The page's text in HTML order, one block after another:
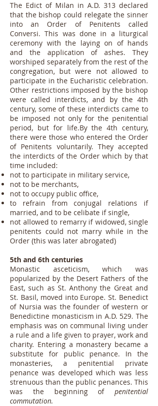
The Edict of Milan in A.D. 313 declared
that the bishop could relegate the sinner
into an Order of Penitents called
Conversi. This was done in a liturgical
ceremony with the laying on of hands
and the application of ashes. They
worshiped separately from the rest of the
congregation, but were not allowed to
participate in the Eucharistic celebration.
Other restrictions imposed by the bishop
were called interdicts, and by the 4th
century, some of these interdicts came to
be imposed not only for the penitential
period, but for life.By the 4th century,
there were those who entered the Order
of Penitents voluntarily. They accepted
the interdicts of the Order which by that
time included:
not to participate in military service,
not to be merchants,
not to occupy public office,
to refrain from conjugal relations if
married, and to be celibate if single,
not allowed to remarry if widowed, single
penitents could not marry while in the
Order (this was later abrogated)
5th and 6th centuries
Monastic asceticism, which was
popularized by the Desert Fathers of the
East, such as St. Anthony the Great and
St. Basil, moved into Europe. St. Benedict
of Nursia was the founder of western or
Benedictine monasticism in A.D. 529. The
emphasis was on communal living under
a rule and a life given to prayer, work and
charity. Entering a monastery became a
substitute for public penance. In the
monasteries, a penitential private
penance was developed which was less
strenuous than the public penances. This
was the beginning of penitential
commutation.